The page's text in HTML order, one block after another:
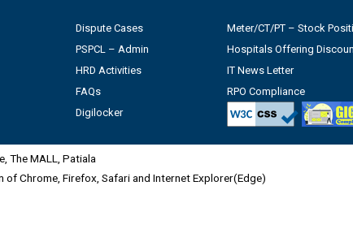
Dispute Cases
PSPCL – Admin
HRD Activities
FAQs
Digilocker
Meter/CT/PT – Stock
Hospitals Offering
IT News Letter
RPO Compliance
The MALL, Patiala
Chrome, Firefox, Safari and Internet Explorer(Edge)